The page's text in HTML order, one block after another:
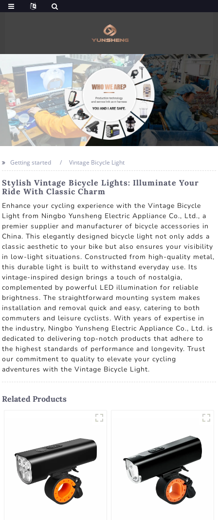
Getting started Vintage Bicycle Light
Stylish Vintage Bicycle Lights: Illuminate Your
Ride With Classic Charm
Enhance your cycling experience with the Vintage Bicycle
Light from Ningbo Yunsheng Electric Appliance Co., Ltd., a
premier supplier and manufacturer of bicycle accessories in
China. This elegantly designed bicycle light not only adds a
classic aesthetic to your bike but also ensures your visibility
in low-light situations. Constructed from high-quality metal,
this durable light is built to withstand everyday use. Its
vintage-inspired design brings a touch of nostalgia,
complemented by powerful LED illumination for reliable
brightness. The straightforward mounting system makes
installation and removal quick and easy, catering to both
commuters and leisure cyclists. With years of expertise in
the industry, Ningbo Yunsheng Electric Appliance Co., Ltd. is
dedicated to delivering top-notch products that adhere to
the highest standards of performance and longevity. Trust
our commitment to quality to elevate your cycling
adventures with the Vintage Bicycle Light.
Related Products